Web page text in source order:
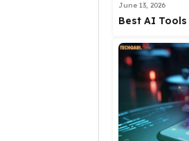
June 13, 2026
Best AI